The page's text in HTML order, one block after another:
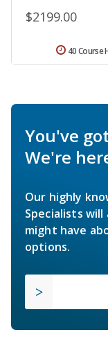
$2199.00
40 Course
You've
We're
Our highly
Specialists
might have
options.